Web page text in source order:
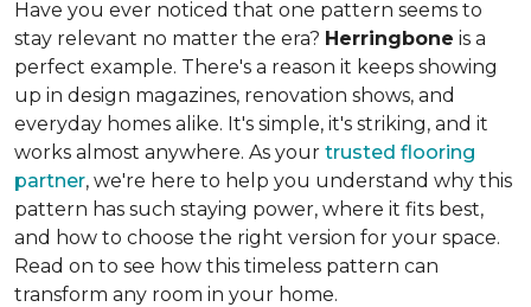
Have you ever noticed that one pattern seems to
stay relevant no matter the era? Herringbone is a
perfect example. There's a reason it keeps showing
up in design magazines, renovation shows, and
everyday homes alike. It's simple, it's striking, and it
works almost anywhere. As your trusted flooring
partner, we're here to help you understand why this
pattern has such staying power, where it fits best,
and how to choose the right version for your space.
Read on to see how this timeless pattern can
transform any room in your home.